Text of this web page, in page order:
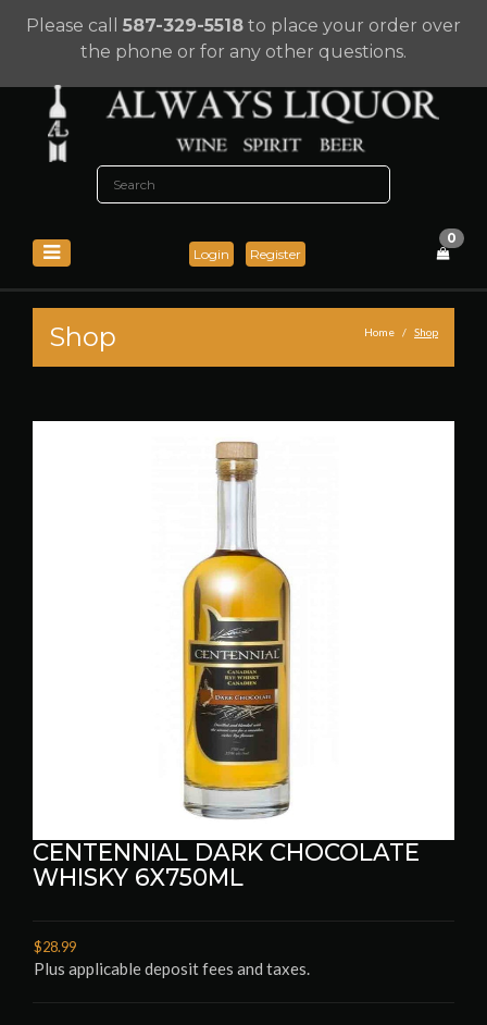
Please call 587-329-5518 to place your order over
the phone or for any other questions.
Login Register
0
Shop Home Shop
CENTENNIAL DARK CHOCOLATE
WHISKY 6X750ML
$28.99
Plus applicable deposit fees and taxes.